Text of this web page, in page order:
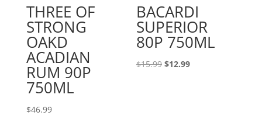
THREE OF
STRONG
OAKD
ACADIAN
RUM 90P
750ML
$46.99
BACARDI
SUPERIOR
80P 750ML
$15.99 Original
$12.99Current